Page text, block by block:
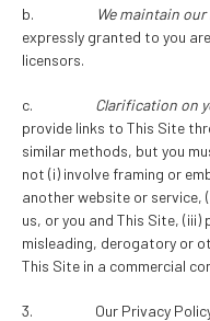
b. We maintain
expressly granted to you
licensors.
c. Clarification on
provide links to This Site
similar methods, but you
not (i) involve framing or
another website or service,
us, or you and This Site,
misleading, derogatory or
This Site in a commercial
3. Our Privacy Policy